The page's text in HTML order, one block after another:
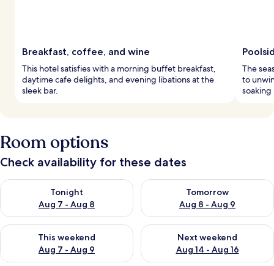
Breakfast, coffee, and wine
This hotel satisfies with a morning buffet breakfast,
daytime cafe delights, and evening libations at the
sleek bar.
The
to
soaking
Room options
Check availability for these dates
Tonight
Aug 7 - Aug 8
Check availability for tonight Aug 7 - Aug 8
Tomorrow
Aug 8 - Aug 9
Check availability for
This weekend
Aug 7 - Aug 9
Check availability for this weekend Aug 7 - Aug 9
Next weekend
Aug 14 - Aug 16
Check availability for next